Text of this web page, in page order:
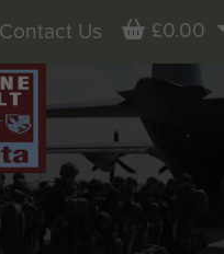
Contact Us Basket
£0.00